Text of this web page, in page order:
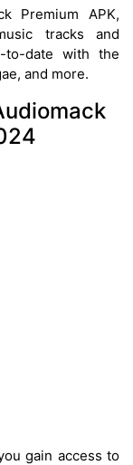
Premium APK,
tracks and
to-date with the
and more.
gain access to